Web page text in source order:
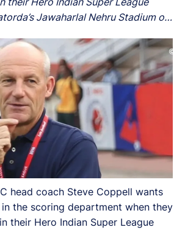
Jawaharlal Nehru Stadium on
head coach Steve Coppell wants
the scoring department when they
their Hero Indian Super League